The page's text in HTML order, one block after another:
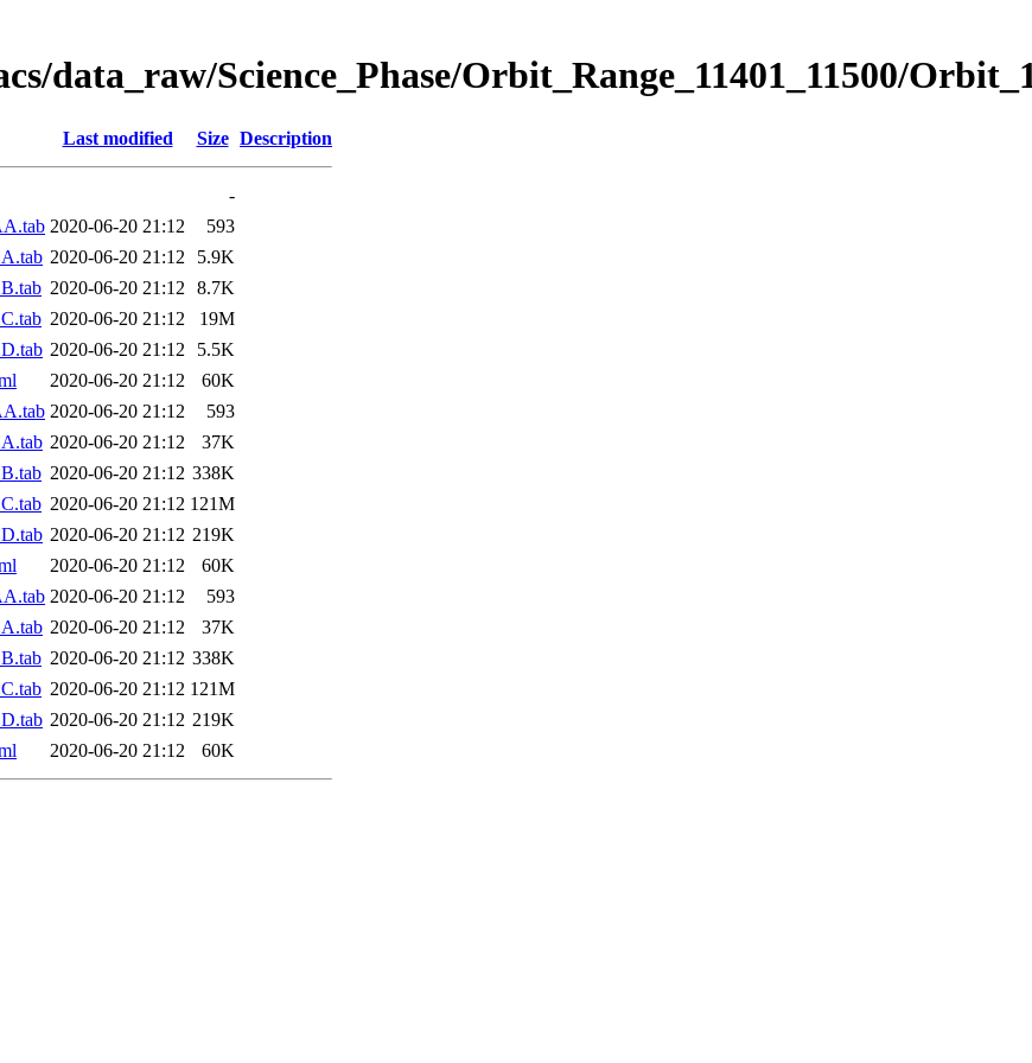
data_raw/Science_Phase/Orbit_Range_11401_11500/
Last modified Size Description
-
2020-06-20 21:12
593
2020-06-20 21:12
5.9K
2020-06-20 21:12 8.7K
2020-06-20 21:12
19M
2020-06-20 21:12
5.5K
2020-06-20 21:12
60K
2020-06-20 21:12
593
2020-06-20 21:12
37K
2020-06-20 21:12 338K
2020-06-20 21:12 121M
2020-06-20 21:12 219K
2020-06-20 21:12
60K
2020-06-20 21:12
593
2020-06-20 21:12
37K
2020-06-20 21:12 338K
2020-06-20 21:12 121M
2020-06-20 21:12 219K
2020-06-20 21:12 60K